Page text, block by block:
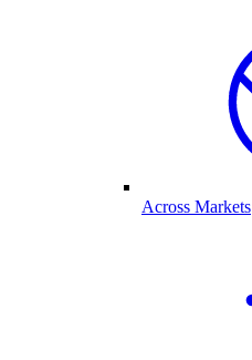
Across Markets